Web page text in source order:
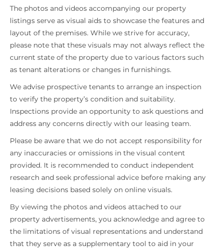
The photos and videos accompanying our property
listings serve as visual aids to showcase the features and
layout of the premises. While we strive for accuracy,
please note that these visuals may not always reflect the
current state of the property due to various factors such
as tenant alterations or changes in furnishings.
We advise prospective tenants to arrange an inspection
to verify the property’s condition and suitability.
Inspections provide an opportunity to ask questions and
address any concerns directly with our leasing team.
Please be aware that we do not accept responsibility for
any inaccuracies or omissions in the visual content
provided. It is recommended to conduct independent
research and seek professional advice before making any
leasing decisions based solely on online visuals.
By viewing the photos and videos attached to our
property advertisements, you acknowledge and agree to
the limitations of visual representations and understand
that they serve as a supplementary tool to aid in your